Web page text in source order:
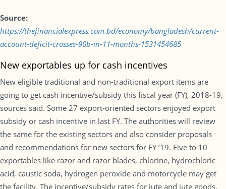
Source:
https://thefinancialexpress.com.bd/economy/bangladesh/current-
account-deficit-crosses-90b-in-11-months-1531454685
New exportables up for cash incentives
New eligible traditional and non-traditional export items are
going to get cash incentive/subsidy this fiscal year (FY), 2018-19,
sources said. Some 27 export-oriented sectors enjoyed export
subsidy or cash incentive in last FY. The authorities will review
the same for the existing sectors and also consider proposals
and recommendations for new sectors for FY ’19. Five to 10
exportables like razor and razor blades, chlorine, hydrochloric
acid, caustic soda, hydrogen peroxide and motorcycle may get
the facility. The incentive/subsidy rates for jute and jute goods,